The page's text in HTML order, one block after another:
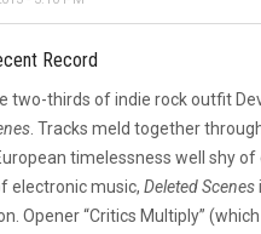
Record
two-thirds of indie rock outfit
. Tracks meld together
timelessness well shy
electronic music, Deleted Scenes
Opener “Critics Multiply”